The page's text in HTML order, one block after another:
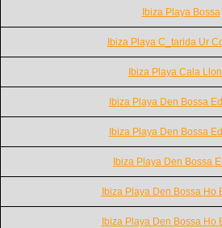
Ibiza Playa Bossa
Ibiza Playa C_tarida Ur
Ibiza Playa Cala
Ibiza Playa Den Bossa
Ibiza Playa Den Bossa
Ibiza Playa Den Bossa
Ibiza Playa Den Bossa Ho
Ibiza Playa Den Bossa Ho